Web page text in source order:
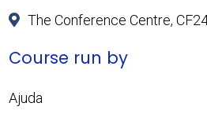
The Conference Centre, CF24
Course run by
Ajuda